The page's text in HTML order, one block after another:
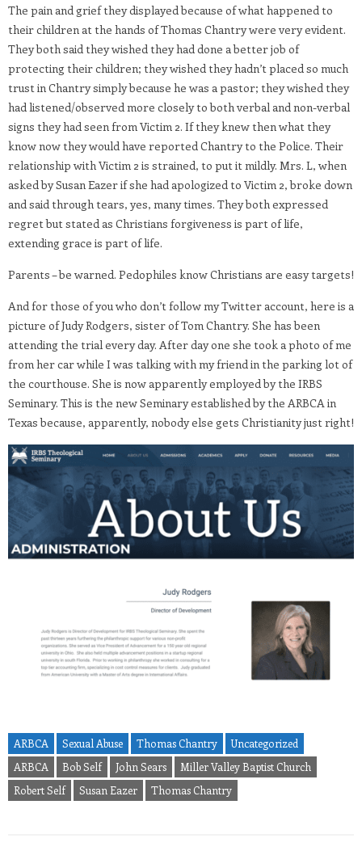
The pain and grief they displayed because of what happened to
their children at the hands of Thomas Chantry were very evident.
They both said they wished they had done a better job of
protecting their children; they wished they hadn’t placed so much
trust in Chantry simply because he was a pastor; they wished they
had listened/observed more closely to both verbal and non-verbal
signs they had seen from Victim 2. If they knew then what they
know now they would have reported Chantry to the Police. Their
relationship with Victim 2 is strained, to put it mildly. Mrs. L, when
asked by Susan Eazer if she had apologized to Victim 2, broke down
and said through tears, yes, many times. They both expressed
regret but stated as Christians forgiveness is part of life,
extending grace is part of life.
Parents – be warned. Pedophiles know Christians are easy targets!
And for those of you who don’t follow my Twitter account, here is a
picture of Judy Rodgers, sister of Tom Chantry. She has been
attending the trial every day. After day one she took a photo of me
from her car while I was talking with my friend in the parking lot of
the courthouse. She is now apparently employed by the IRBS
Seminary. This is the new Seminary established by the ARBCA in
Texas because, apparently, nobody else gets Christianity just right!
ARBCA Sexual Abuse Thomas Chantry
Uncategorized
ARBCA
Bob Self John Sears
Miller Valley Baptist Church
Robert Self
Susan Eazer Thomas Chantry